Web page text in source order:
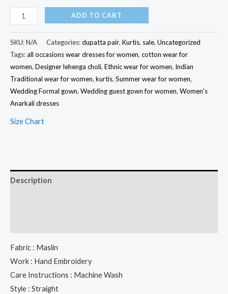
Women's
Straight
Hand
Embroidery
Kurti
Pent
Set
Embroidery
ADD TO CART
SKU:N/A Categories:dupatta pair, Kurtis, sale, Uncategorized
Tags:all occasions wear dresses for women, cotton wear for
women, Designer lehenga choli, Ethnic wear for women, Indian
Traditional wear for women, kurtis, Summer wear for women,
Wedding Formal gown, Wedding guest gown for women, Women's
Anarkali dresses
Size Chart
Description
Fabric : Maslin
Work : Hand Embroidery
Care Instructions : Machine Wash
Style : Straight